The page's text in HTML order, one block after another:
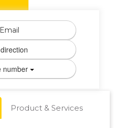
number
Product & Services